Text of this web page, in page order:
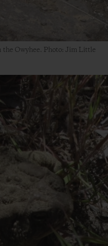
the Owyhee. Photo: Jim Little